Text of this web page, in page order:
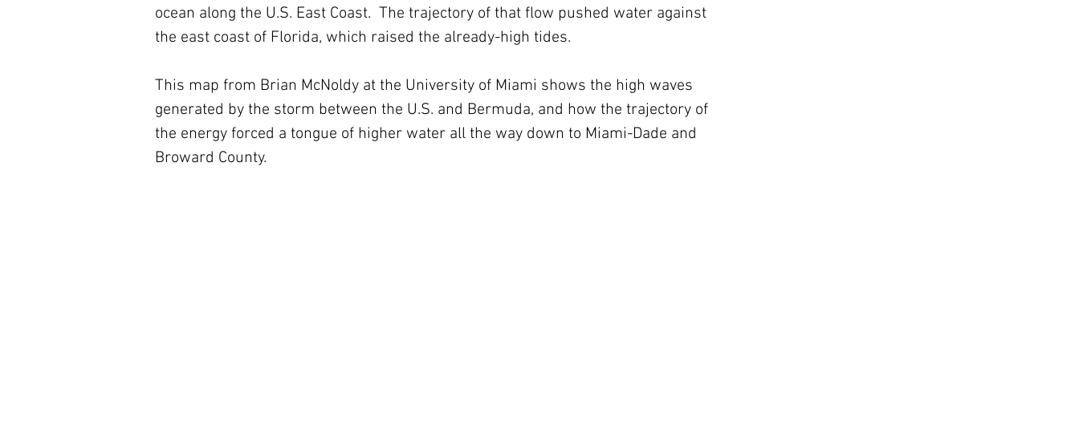
ocean along the U.S. East Coast.  The trajectory of that flow pushed water against
the east coast of Florida, which raised the already-high tides.
This map from Brian McNoldy at the University of Miami shows the high waves
generated by the storm between the U.S. and Bermuda, and how the trajectory of
the energy forced a tongue of higher water all the way down to Miami-Dade and
Broward County.